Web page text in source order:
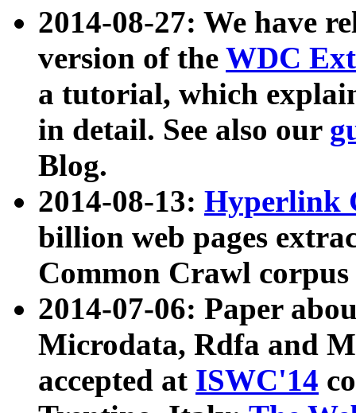
2014-08-27: We have
version of the WDC
a tutorial, which
in detail. See also our
Blog.
2014-08-13: Hyperlink
billion web pages
Common Crawl
2014-07-06: Paper
Microdata, Rdfa and
accepted at ISWC'14